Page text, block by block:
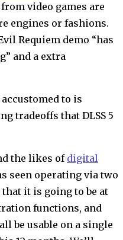
video games are
engines or fashions.
Requiem demo “has
and a extra
to is
tradeoffs that DLSS 5
the likes of digital
seen operating via two
it is going to be at
functions, and
be usable on a single